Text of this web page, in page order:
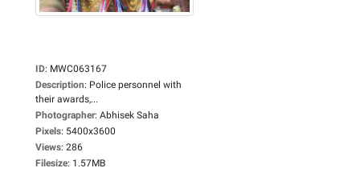
ID: MWC063167
Description: Police personnel with
their awards,...
Photographer: Abhisek Saha
Pixels: 5400x3600
Views: 286
Filesize: 1.57MB